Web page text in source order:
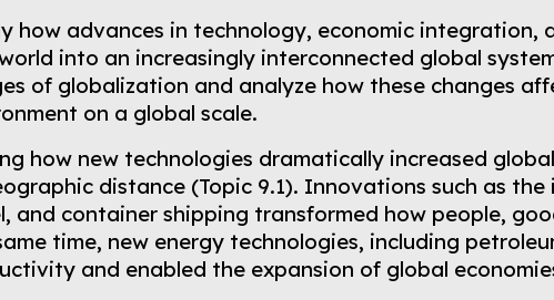
how advances in technology, economic integration,
into an increasingly interconnected global
of globalization and analyze how these changes
on a global scale.
how new technologies dramatically increased
distance (Topic 9.1). Innovations such as the
and container shipping transformed how people,
time, new energy technologies, including
and enabled the expansion of global